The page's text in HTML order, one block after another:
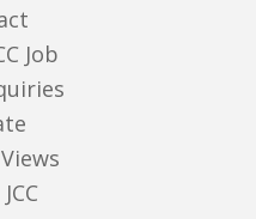
Job